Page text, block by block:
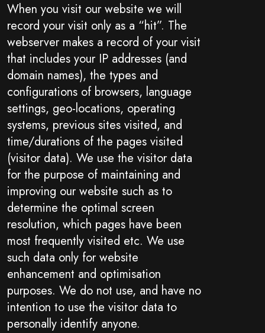
When you visit our website we will
record your visit only as a “hit”. The
webserver makes a record of your visit
that includes your IP addresses (and
domain names), the types and
configurations of browsers, language
settings, geo-locations, operating
systems, previous sites visited, and
time/durations of the pages visited
(visitor data). We use the visitor data
for the purpose of maintaining and
improving our website such as to
determine the optimal screen
resolution, which pages have been
most frequently visited etc. We use
such data only for website
enhancement and optimisation
purposes. We do not use, and have no
intention to use the visitor data to
personally identify anyone.